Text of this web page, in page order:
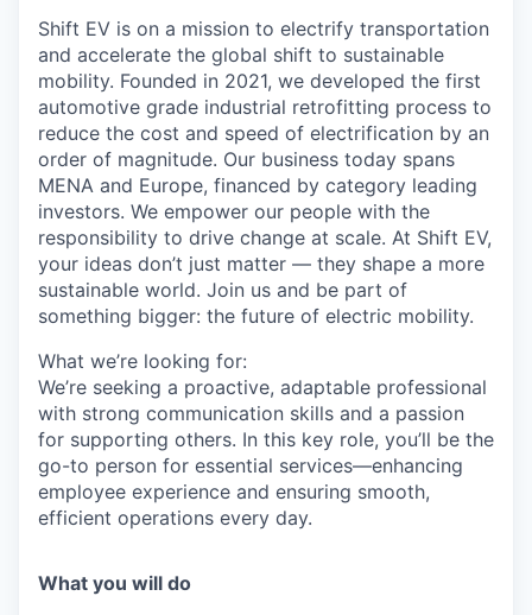
Shift EV is on a mission to electrify transportation
and accelerate the global shift to sustainable
mobility. Founded in 2021, we developed the first
automotive grade industrial retrofitting process to
reduce the cost and speed of electrification by an
order of magnitude. Our business today spans
MENA and Europe, financed by category leading
investors. We empower our people with the
responsibility to drive change at scale. At Shift EV,
your ideas don’t just matter — they shape a more
sustainable world. Join us and be part of
something bigger: the future of electric mobility.
What we’re looking for:
We’re seeking a proactive, adaptable professional
with strong communication skills and a passion
for supporting others. In this key role, you’ll be the
go-to person for essential services—enhancing
employee experience and ensuring smooth,
efficient operations every day.
What you will do